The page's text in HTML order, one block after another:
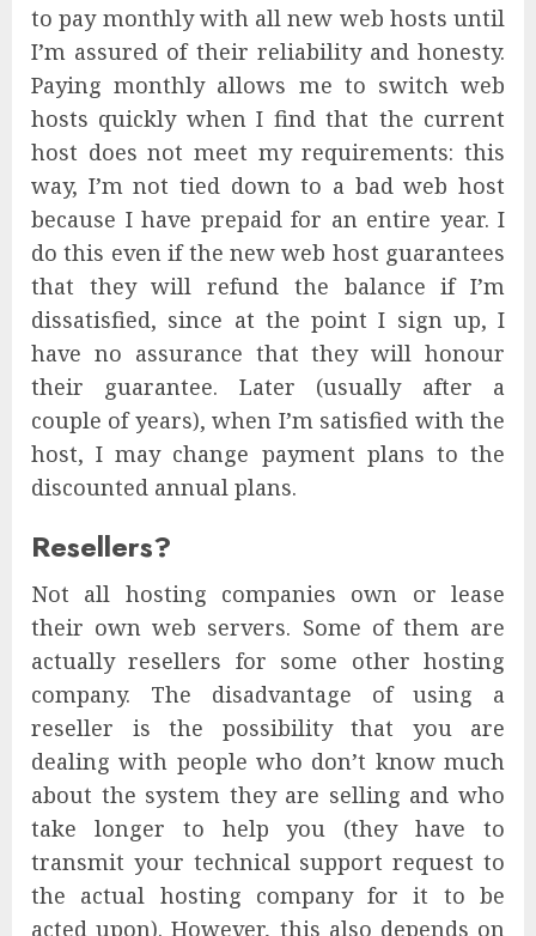
to pay monthly with all new web hosts until
I’m assured of their reliability and honesty.
Paying monthly allows me to switch web
hosts quickly when I find that the current
host does not meet my requirements: this
way, I’m not tied down to a bad web host
because I have prepaid for an entire year. I
do this even if the new web host guarantees
that they will refund the balance if I’m
dissatisfied, since at the point I sign up, I
have no assurance that they will honour
their guarantee. Later (usually after a
couple of years), when I’m satisfied with the
host, I may change payment plans to the
discounted annual plans.
Resellers?
Not all hosting companies own or lease
their own web servers. Some of them are
actually resellers for some other hosting
company. The disadvantage of using a
reseller is the possibility that you are
dealing with people who don’t know much
about the system they are selling and who
take longer to help you (they have to
transmit your technical support request to
the actual hosting company for it to be
acted upon). However, this also depends on